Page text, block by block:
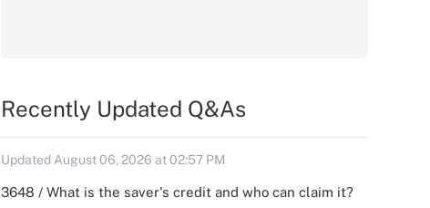
Recently Updated Q&As
Updated August 06, 2026 at 02:57 PM
3648 / What is the saver's credit and who can claim it?